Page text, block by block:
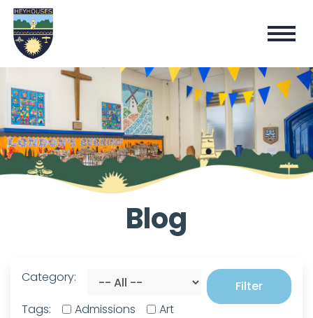
Blog
Category:
Tags:
Admissions
Art
Filter